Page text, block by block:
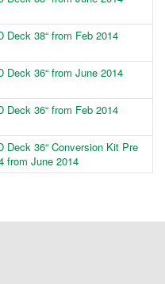
Deck 38“ from Feb 2014
Deck 36“ from June 2014
Deck 36“ from Feb 2014
Deck 36“ Conversion Kit Pre
from June 2014